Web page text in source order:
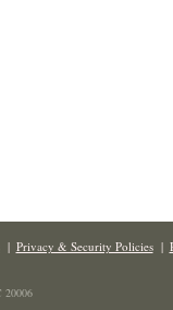
| Privacy & Security Policies|
20006